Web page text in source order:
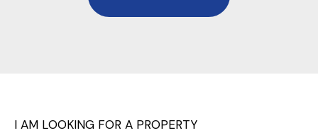
I AM LOOKING FOR A PROPERTY